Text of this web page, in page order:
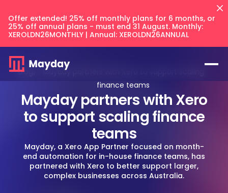
Offer extended! 25% off monthly plans for 6 months, or
25% off annual plans - must end 31 August. Monthly:
XEROLDN26MONTHLY | Annual: XEROLDN26ANNUAL
Prepayments
Accruals
NEWBalancer
Blog
Mayday partners with Xero to support scaling
finance teams
Mayday partners with Xero
to support scaling finance
teams
Mayday, a Xero App Partner focused on month-
end automation for in-house finance teams, has
partnered with Xero to better support larger,
complex businesses across Australia.